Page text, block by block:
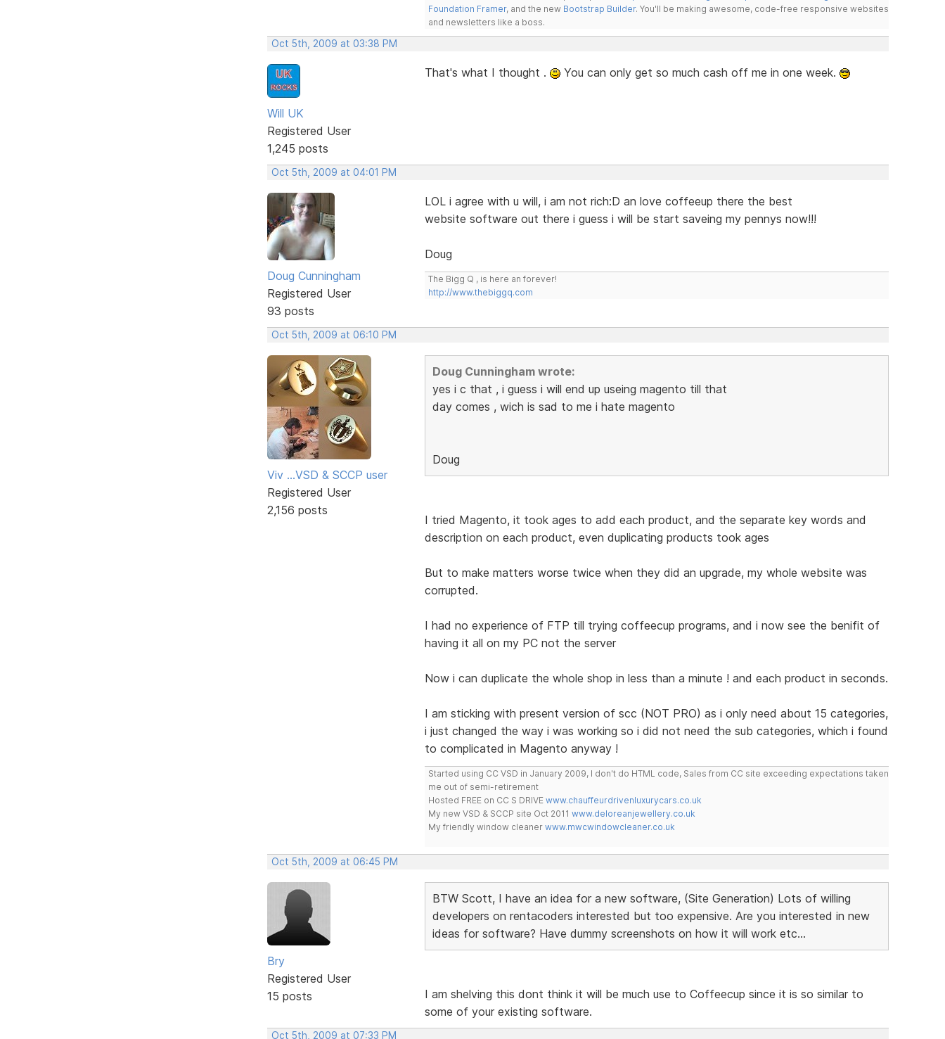
Foundation Framer, and the new Bootstrap Builder. You'll be making awesome, code-free responsive websites
and newsletters like a boss.
Oct 5th, 2009 at 03:38 PM
Will UK
Registered User
1,245 posts
That's what I thought . You can only get so much cash off me in one week.
Oct 5th, 2009 at 04:01 PM
Doug Cunningham
Registered User
93 posts
LOL i agree with u will, i am not rich:D an love coffeeup there the best
website software out there i guess i will be start saveing my pennys now!!!
Doug
The Bigg Q , is here an forever!
http://www.thebiggq.com
Oct 5th, 2009 at 06:10 PM
Viv ...VSD & SCCP user
Registered User
2,156 posts
Doug Cunningham wrote:
yes i c that , i guess i will end up useing magento till that
day comes , wich is sad to me i hate magento
Doug
I tried Magento, it took ages to add each product, and the separate key words and
description on each product, even duplicating products took ages
But to make matters worse twice when they did an upgrade, my whole website was
corrupted.
I had no experience of FTP till trying coffeecup programs, and i now see the benifit of
having it all on my PC not the server
Now i can duplicate the whole shop in less than a minute ! and each product in seconds.
I am sticking with present version of scc (NOT PRO) as i only need about 15 categories,
i just changed the way i was working so i did not need the sub categories, which i found
to complicated in Magento anyway !
Started using CC VSD in January 2009, I don't do HTML code, Sales from CC site exceeding expectations taken
me out of semi-retirement
Hosted FREE on CC S DRIVE www.chauffeurdrivenluxurycars.co.uk
My new VSD & SCCP site Oct 2011 www.deloreanjewellery.co.uk
My friendly window cleaner www.mwcwindowcleaner.co.uk
Oct 5th, 2009 at 06:45 PM
Bry
Registered User
15 posts
BTW Scott, I have an idea for a new software, (Site Generation) Lots of willing
developers on rentacoders interested but too expensive. Are you interested in new
ideas for software? Have dummy screenshots on how it will work etc...
I am shelving this dont think it will be much use to Coffeecup since it is so similar to
some of your existing software.
Oct 5th, 2009 at 07:33 PM